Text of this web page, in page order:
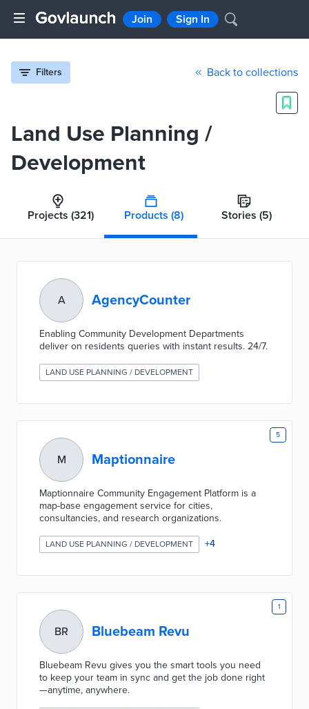
Join Sign In
Filters Back to collections
Land Use Planning /
Development
Projects (321) Products (8) Stories (5)
A AgencyCounter
Enabling Community Development Departments
deliver on residents queries with instant results. 24/7.
LAND USE PLANNING / DEVELOPMENT
5
M Maptionnaire
Maptionnaire Community Engagement Platform is a
map-base engagement service for cities,
consultancies, and research organizations.
LAND USE PLANNING / DEVELOPMENT +4
1
BR Bluebeam Revu
Bluebeam Revu gives you the smart tools you need
to keep your team in sync and get the job done right
—anytime, anywhere.